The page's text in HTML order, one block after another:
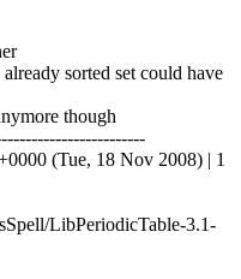
sorted set could have
though
(Tue, 18 Nov 2008) | 1
LibPeriodicTable-3.1-